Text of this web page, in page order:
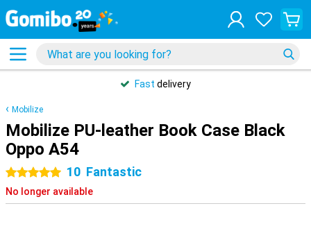
Customers rate Gomibo
Mobilize
Mobilize PU-leather Book Case Black
Oppo A54
5 stars 10 Fantastic
No longer available